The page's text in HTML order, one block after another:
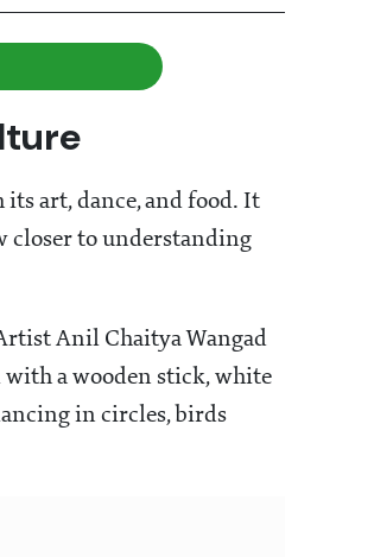
art, dance, and food. It
closer to understanding
Anil Chaitya Wangad
a wooden stick, white
in circles, birds